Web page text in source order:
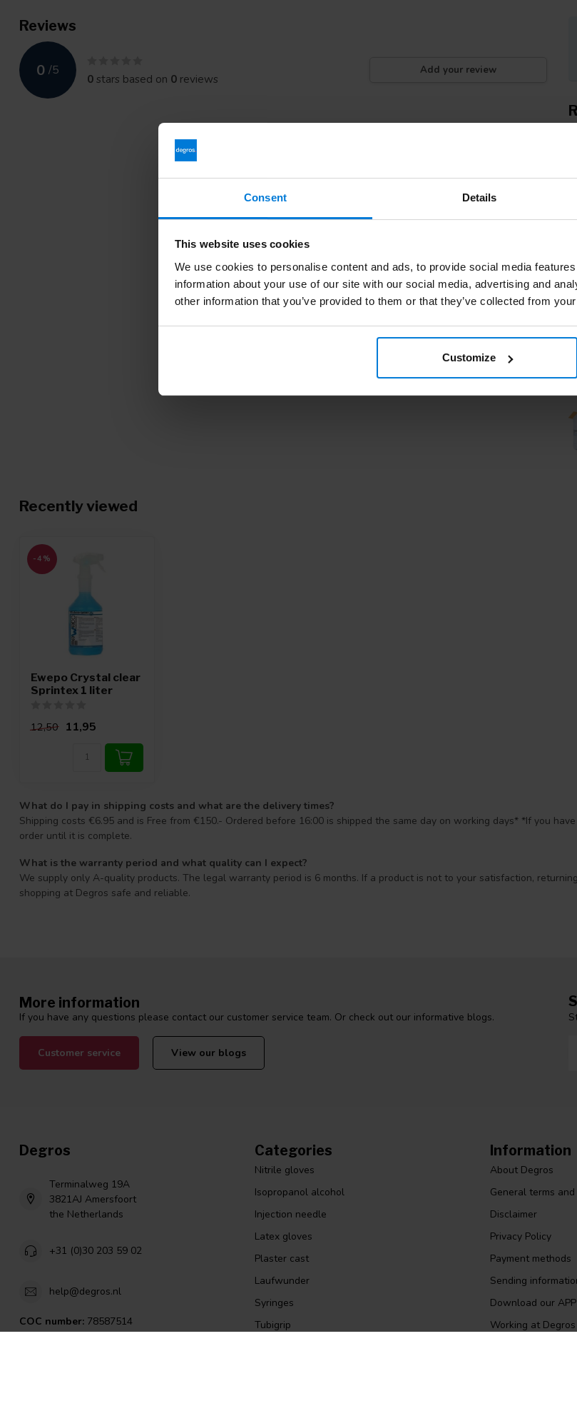
Consent Details
This website uses cookies
We use cookies to personalise content and ads, to provide social media
information about your use of our site with our social media, advertising and
other information that you’ve provided to them or that they’ve collected from
Customize
Reviews
0 /5
0stars based on 0 reviews
Add your review
Recently viewed
-4%
Ewepo Crystal clear
Sprintex 1 liter
12,50 11,95
What do I pay in shipping costs and what are the delivery times?
Shipping costs €6.95 and is Free from €150.- Ordered before 16:00 is shipped the same day on working days* *If you
order until it is complete.
What is the warranty period and what quality can I expect?
We supply only A-quality products. The legal warranty period is 6 months. If a product is not to your satisfaction,
shopping at Degros safe and reliable.
More information
If you have any questions please contact our customer service team. Or check out our informative blogs.
Customer service View our blogs
Degros
Terminalweg 19A
3821AJ Amersfoort
the Netherlands
+31 (0)30 203 59 02
help@degros.nl
COC number: 78587514
Categories
Nitrile gloves
Isopropanol alcohol
Injection needle
Latex gloves
Plaster cast
Laufwunder
Syringes
Tubigrip
Information
About Degros
General terms
Disclaimer
Privacy Policy
Payment methods
Sending
Download our APP
Working at Degros